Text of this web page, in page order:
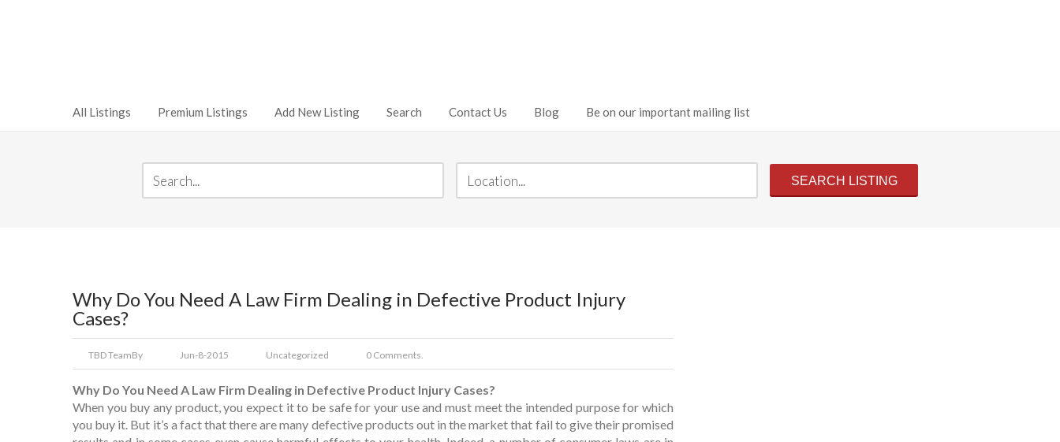
All Listings Premium Listings Add New Listing Search Contact Us Blog Be on our important mailing list
Why Do You Need A Law Firm Dealing in Defective Product Injury
Cases?
TBD TeamBy Jun-8-2015 Uncategorized 0 Comments.
Why Do You Need A Law Firm Dealing in Defective Product Injury Cases?
When you buy any product, you expect it to be safe for your use and must meet the intended purpose for which
you buy it. But it’s a fact that there are many defective products out in the market that fail to give their promised